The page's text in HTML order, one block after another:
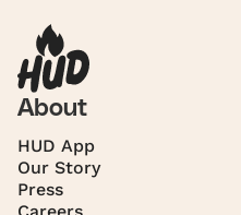
About
HUD App
Our Story
Press
Careers